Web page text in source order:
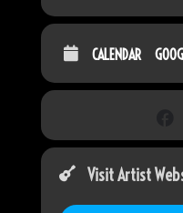
CALENDAR
Visit Artist